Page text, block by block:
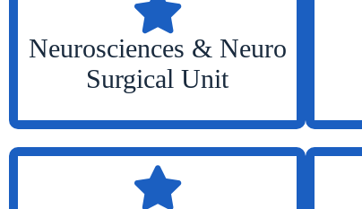
Neurosciences & Neuro
Surgical Unit